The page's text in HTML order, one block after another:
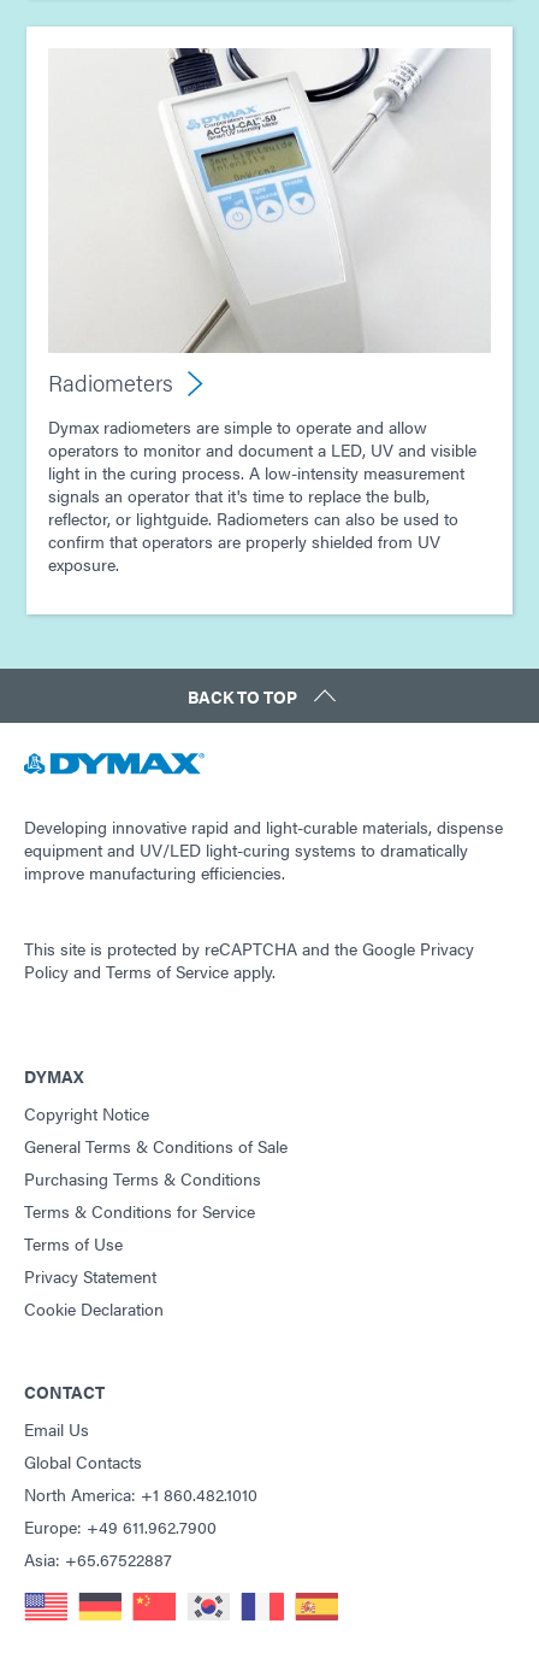
Radiometers
Dymax radiometers are simple to operate and allow
operators to monitor and document a LED, UV and visible
light in the curing process. A low-intensity measurement
signals an operator that it's time to replace the bulb,
reflector, or lightguide. Radiometers can also be used to
confirm that operators are properly shielded from UV
exposure.
BACK TO TOP
Developing innovative rapid and light-curable materials, dispense
equipment and UV/LED light-curing systems to dramatically
improve manufacturing efficiencies.
This site is protected by reCAPTCHA and the Google Privacy
Policy and Terms of Service apply.
DYMAX
Copyright Notice
General Terms & Conditions of Sale
Purchasing Terms & Conditions
Terms & Conditions for Service
Terms of Use
Privacy Statement
Cookie Declaration
CONTACT
Email Us
Global Contacts
North America: +1 860.482.1010
Europe: +49 611.962.7900
Asia: +65.67522887